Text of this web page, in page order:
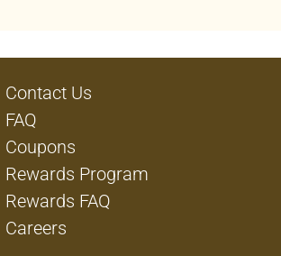
Contact Us
FAQ
Coupons
Rewards Program
Rewards FAQ
Careers